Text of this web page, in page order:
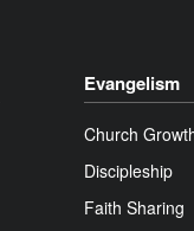
Evangelism
Church
Discipleship
Faith Sharing